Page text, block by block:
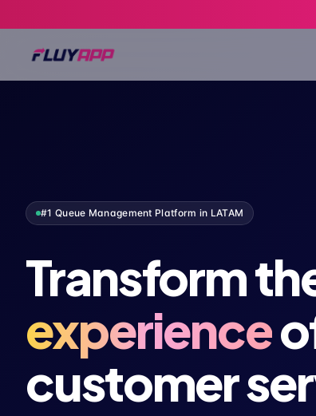
#1 Queue Management Platform in LATAM
Transform
experience
customer